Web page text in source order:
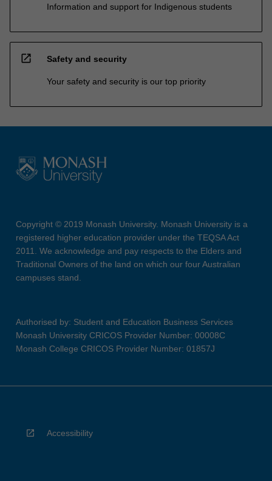
Information and support for Indigenous students
open_in_new Safety and security
Your safety and security is our top priority
Copyright © 2019 Monash University. Monash University is a
registered higher education provider under the TEQSA Act
2011. We acknowledge and pay respects to the Elders and
Traditional Owners of the land on which our four Australian
campuses stand.
Authorised by: Student and Education Business Services
Monash University CRICOS Provider Number: 00008C
Monash College CRICOS Provider Number: 01857J
Accessibility